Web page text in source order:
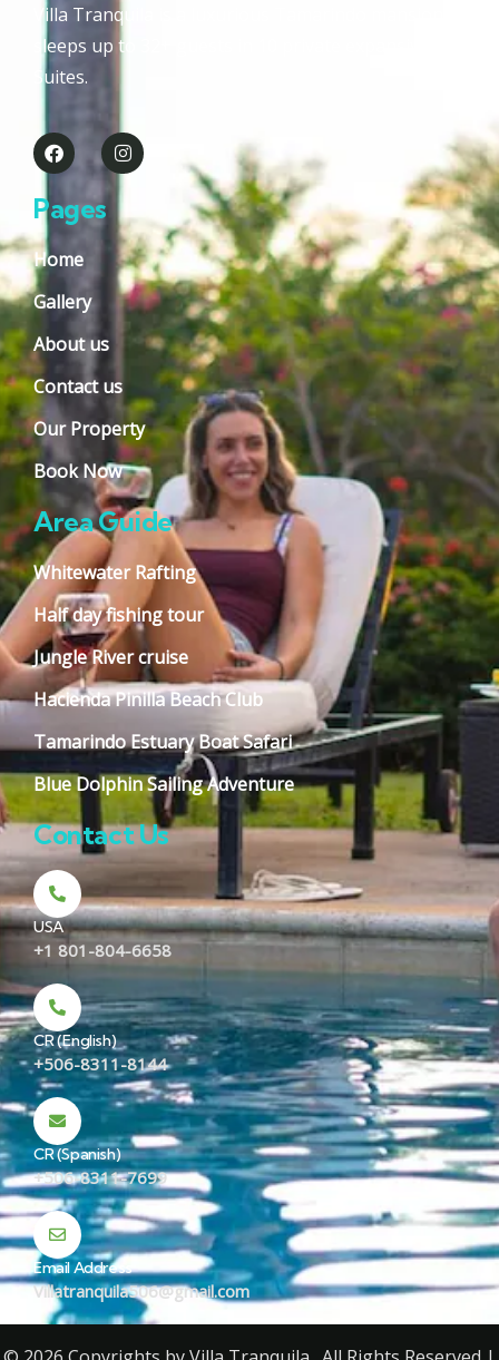
Villa Tranquila is a luxurious Tamarindo mansion that
sleeps up to 32+ guests in 10 private expansive Guest
Suites.
Pages
Home
Gallery
About us
Contact us
Our Property
Book Now
Area Guide
Whitewater Rafting
Half day fishing tour
Jungle River cruise
Hacienda Pinilla Beach Club
Tamarindo Estuary Boat Safari
Blue Dolphin Sailing Adventure
Contact Us
USA
+1 801-804-6658
CR (English)
+506-8311-8144
CR (Spanish)
+506-8311-7699
Email Address
Villatranquila506@gmail.com